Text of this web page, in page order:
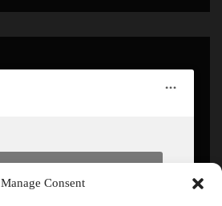
Manage Consent
content